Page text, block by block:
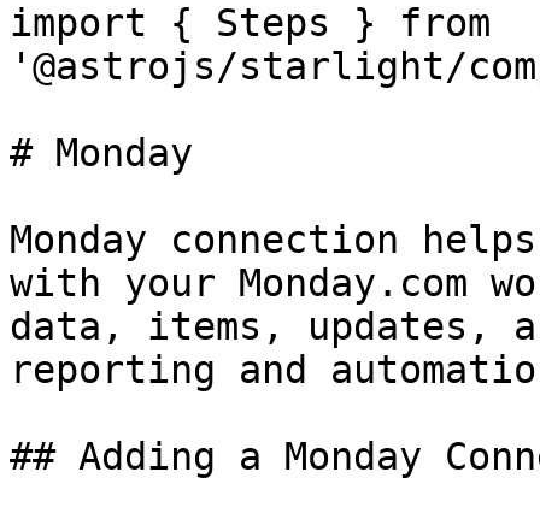
import { Steps } from
'@astrojs/starlight/
# Monday
Monday connection
with your Monday.com
data, items, updates,
reporting and
## Adding a Monday